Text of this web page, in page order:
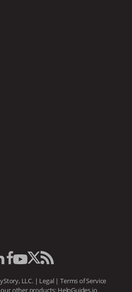
LLC. | Legal|Terms of Service